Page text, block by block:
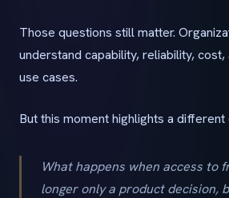
Those questions still matter.
understand capability, reliability,
use cases.
But this moment highlights a different
What happens when access to
longer only a product decision,